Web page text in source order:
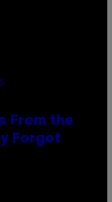
From the
Forgot